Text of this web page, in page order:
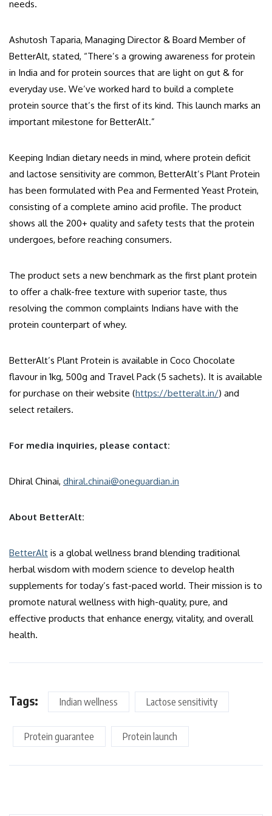
needs.
Ashutosh Taparia, Managing Director & Board Member of
BetterAlt, stated, “There’s a growing awareness for protein
in India and for protein sources that are light on gut & for
everyday use. We’ve worked hard to build a complete
protein source that’s the first of its kind. This launch marks an
important milestone for BetterAlt.”
Keeping Indian dietary needs in mind, where protein deficit
and lactose sensitivity are common, BetterAlt’s Plant Protein
has been formulated with Pea and Fermented Yeast Protein,
consisting of a complete amino acid profile. The product
shows all the 200+ quality and safety tests that the protein
undergoes, before reaching consumers.
The product sets a new benchmark as the first plant protein
to offer a chalk-free texture with superior taste, thus
resolving the common complaints Indians have with the
protein counterpart of whey.
BetterAlt’s Plant Protein is available in Coco Chocolate
flavour in 1kg, 500g and Travel Pack (5 sachets). It is available
for purchase on their website (https://betteralt.in/) and
select retailers.
For media inquiries, please contact:
Dhiral Chinai, dhiral.chinai@oneguardian.in
About BetterAlt:
BetterAlt is a global wellness brand blending traditional
herbal wisdom with modern science to develop health
supplements for today’s fast-paced world. Their mission is to
promote natural wellness with high-quality, pure, and
effective products that enhance energy, vitality, and overall
health.
Tags: Indian wellness Lactose sensitivity
Protein guarantee Protein launch